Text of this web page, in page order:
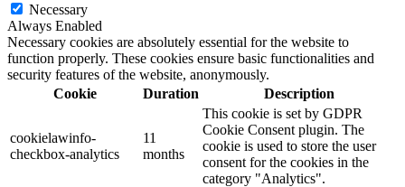
Necessary
Always Enabled
Necessary cookies are absolutely essential for the website to
function properly. These cookies ensure basic functionalities and
security features of the website, anonymously.
Cookie
Duration Description
cookielawinfo-
checkbox-analytics
11
months
This cookie is set by GDPR
Cookie Consent plugin. The
cookie is used to store the user
consent for the cookies in the
category "Analytics".